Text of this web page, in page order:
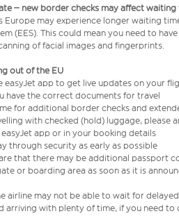
– new border checks may affect
Europe may experience longer waiting
(EES). This could mean you need to
of facial images and fingerprints.
out of the EU
easyJet app to get live updates on your
have the correct documents for travel
for additional border checks and
with checked (hold) luggage, please
app or in your booking details
through security as early as possible
that there may be additional passport
or boarding area as soon as it is
airline may not be able to wait for
arriving with plenty of time, if you need